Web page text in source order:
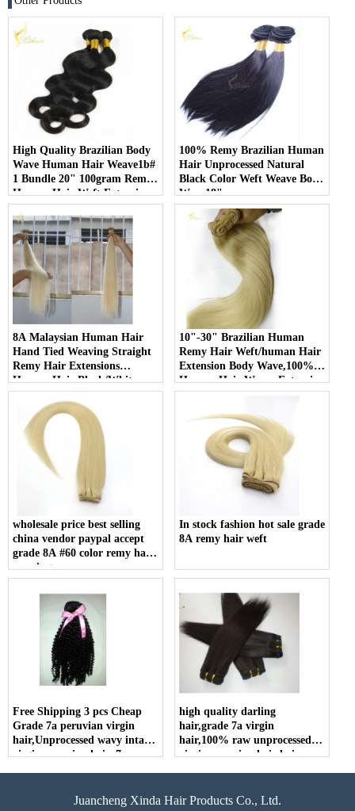
High Quality Brazilian Body
Wave Human Hair Weave1b#
1 Bundle 20" 100gram Remy
Human Hair Weft Extensions
100% Remy Brazilian Human
Hair Unprocessed Natural
Black Color Weft Weave Body
Wave18"
8A Malaysian Human Hair
Hand Tied Weaving Straight
Remy Hair Extensions
Human Hair Black/White
Double weft
10"-30" Brazilian Human
Remy Hair Weft/human Hair
Extension Body Wave,100%
Human Hair Weave Extension
Grade 6a Unprocessed Hair
wholesale price best selling
china vendor paypal accept
grade 8A #60 color remy hair
weaving
In stock fashion hot sale grade
8A remy hair weft
Free Shipping 3 pcs Cheap
Grade 7a peruvian virgin
hair,Unprocessed wavy intact
virgin peruvian hair, 7a
high quality darling
hair,grade 7a virgin
hair,100% raw unprocessed
virgin peruvian hair hair
Juancheng Xinda Hair Products Co., Ltd.